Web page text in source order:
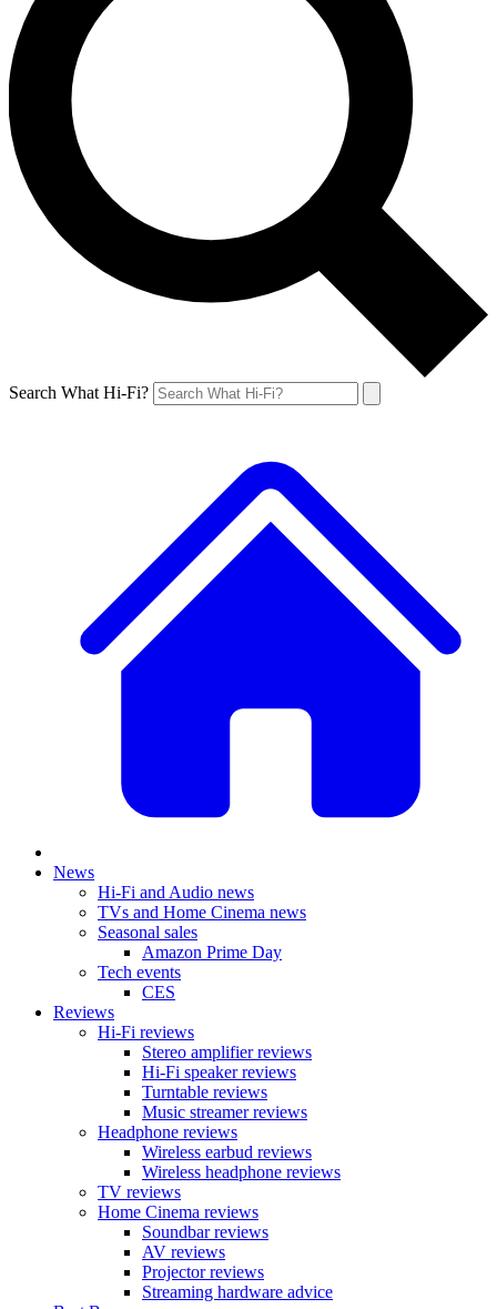
Search What Hi-Fi?
News
Hi-Fi and Audio news
TVs and Home Cinema news
Seasonal sales
Amazon Prime Day
Tech events
CES
Reviews
Hi-Fi reviews
Stereo amplifier reviews
Hi-Fi speaker reviews
Turntable reviews
Music streamer reviews
Headphone reviews
Wireless earbud reviews
Wireless headphone reviews
TV reviews
Home Cinema reviews
Soundbar reviews
AV reviews
Projector reviews
Streaming hardware advice